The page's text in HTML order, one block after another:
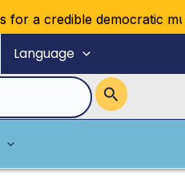
democratic
Language